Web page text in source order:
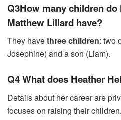
Q3How many children do
Matthew Lillard have?
They havethree children: two
Josephine) and a son (Liam).
Q4 What does Heather
Details about her career are
focuses on raising their children.